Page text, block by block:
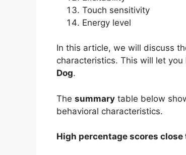
Touch sensitivity
Energy level
In this article, we will discuss
characteristics. This will let you
Dog.
The summary table below
behavioral characteristics.
High percentage scores close